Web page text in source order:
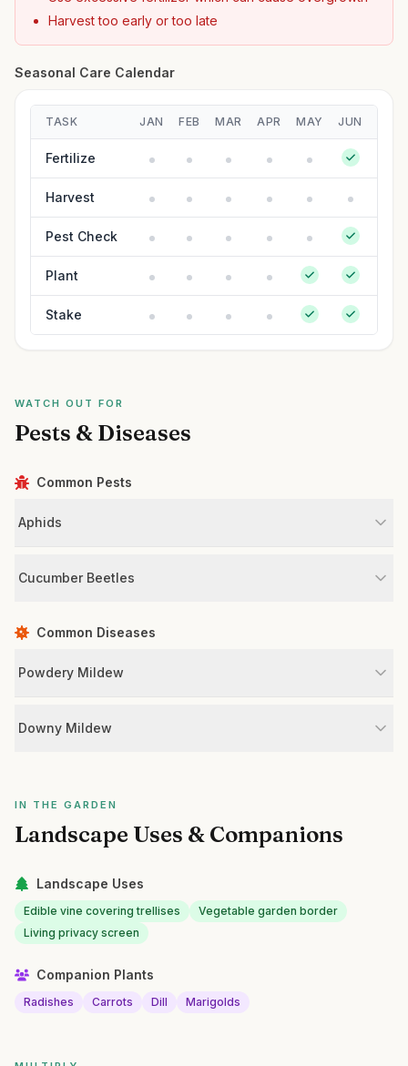
Harvest too early or too late
Seasonal Care Calendar
TASK JAN FEB MAR APR MAY JUN
Fertilize
Harvest
Pest Check
Plant
Stake
WATCH OUT FOR
Pests & Diseases
Common Pests
Aphids
Cucumber Beetles
Common Diseases
Powdery Mildew
Downy Mildew
IN THE GARDEN
Landscape Uses & Companions
Landscape Uses
Edible vine covering trellises
Vegetable garden border
Living privacy screen
Companion Plants
Radishes Carrots Dill Marigolds